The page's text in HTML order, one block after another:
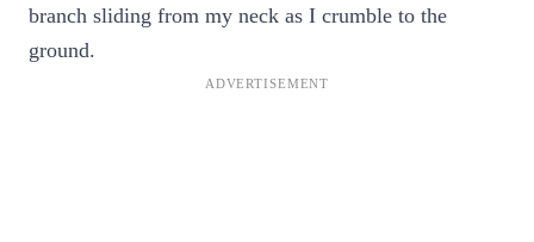
branch sliding from my neck as I crumble to the
ground.